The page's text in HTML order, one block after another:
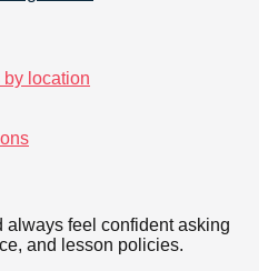
location
always feel confident asking
and lesson policies.